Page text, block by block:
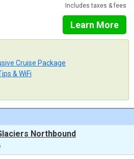
Includes taxes & fees
Learn More
Cruise Package
& WiFi
Northbound